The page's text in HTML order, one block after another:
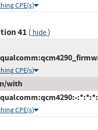
CPE(s)
41 ( hide)
CPE(s)
with
CPE(s)